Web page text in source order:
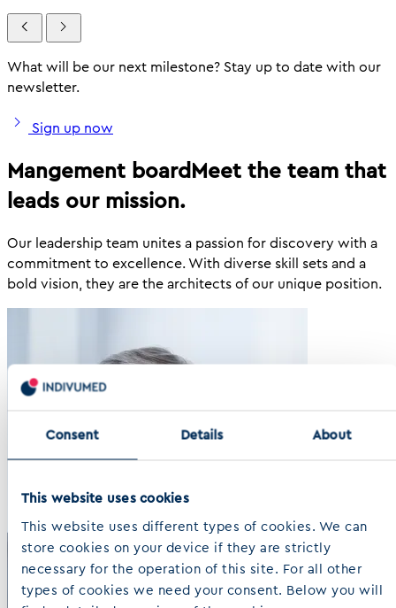
Consent Details About
This website uses cookies
This website uses different types of cookies. We can
store cookies on your device if they are strictly
necessary for the operation of this site. For all other
types of cookies we need your consent. Below you will
What will be our next milestone? Stay up to date with our
newsletter.
Sign up now
Mangement boardMeet the team that
leads our mission.
Our leadership team unites a passion for discovery with a
commitment to excellence. With diverse skill sets and a
bold vision, they are the architects of our unique position.